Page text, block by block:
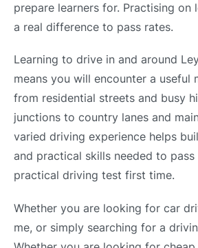
prepare learners for. Practising on
a real difference to pass rates.
Learning to drive in and around
means you will encounter a useful
from residential streets and busy
junctions to country lanes and
varied driving experience helps
and practical skills needed to pass
practical driving test first time.
Whether you are looking for car
me, or simply searching for a